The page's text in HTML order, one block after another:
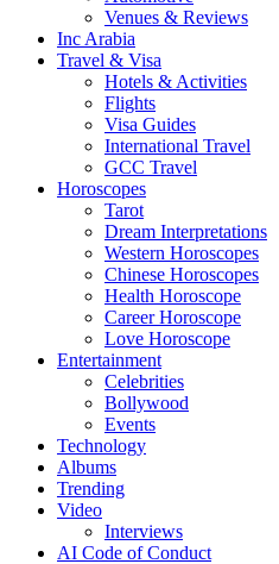
Venues & Reviews
Inc Arabia
Travel & Visa
Hotels & Activities
Flights
Visa Guides
International Travel
GCC Travel
Horoscopes
Tarot
Dream Interpretations
Western Horoscopes
Chinese Horoscopes
Health Horoscope
Career Horoscope
Love Horoscope
Entertainment
Celebrities
Bollywood
Events
Technology
Albums
Trending
Video
Interviews
AI Code of Conduct